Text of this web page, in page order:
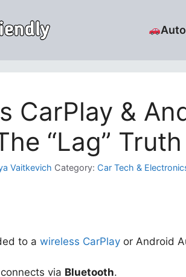
CarPlay &
“Lag” Truth
Vaitkevich Category: Car Tech &
to a wireless CarPlay or Android
via Bluetooth.